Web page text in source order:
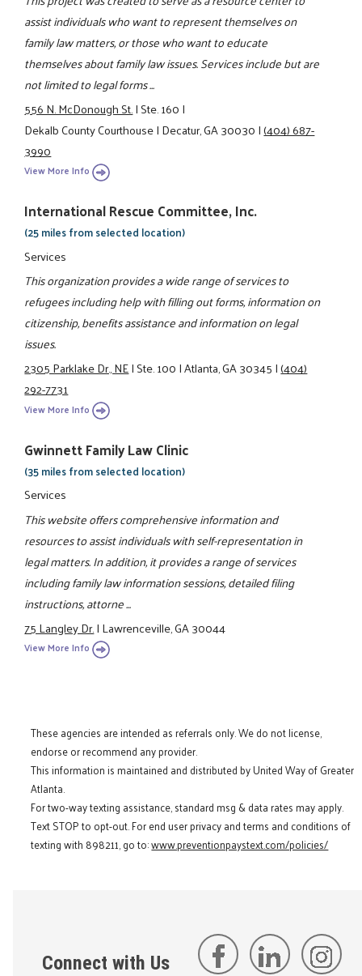
assist individuals who want to represent themselves on
family law matters, or those who want to educate
themselves about family law issues. Services include but are
not limited to legal forms ...
556 N. McDonough St.|Ste. 160|
Dekalb County Courthouse|Decatur, GA 30030|(404) 687-
3990
View More Info
International Rescue Committee, Inc.
(25 miles from selected location)
Services
This organization provides a wide range of services to
refugees including help with filling out forms, information on
citizenship, benefits assistance and information on legal
issues.
2305 Parklake Dr., NE|Ste. 100|Atlanta, GA 30345|(404)
292-7731
View More Info
Gwinnett Family Law Clinic
(35 miles from selected location)
Services
This website offers comprehensive information and
resources to assist individuals with self-representation in
legal matters. In addition, it provides a range of services
including family law information sessions, detailed filing
instructions, attorne ...
75 Langley Dr.|Lawrenceville, GA 30044
View More Info
These agencies are intended as referrals only. We do not license,
endorse or recommend any provider.
This information is maintained and distributed by United Way of Greater
Atlanta.
For two-way texting assistance, standard msg & data rates may apply.
Text STOP to opt-out. For end user privacy and terms and conditions of
texting with 898211, go to:www.preventionpaystext.com/policies/
Connect with Us